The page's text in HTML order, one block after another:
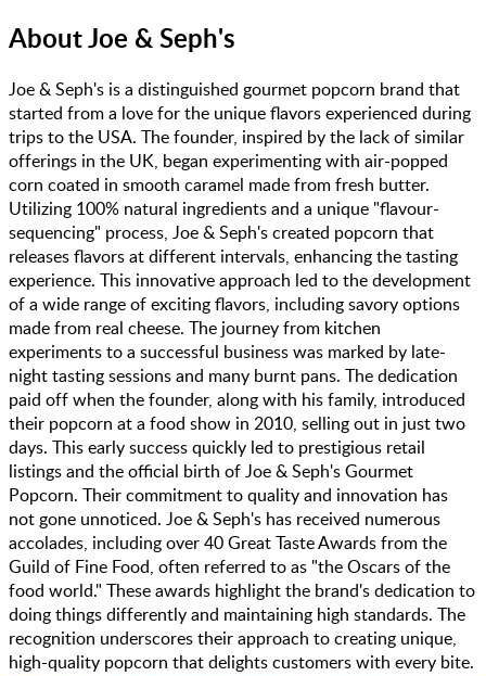
AboutJoe & Seph's
Joe & Seph's is a distinguished gourmet popcorn brand that
started from a love for the unique flavors experienced during
trips to the USA. The founder, inspired by the lack of similar
offerings in the UK, began experimenting with air-popped
corn coated in smooth caramel made from fresh butter.
Utilizing 100% natural ingredients and a unique "flavour-
sequencing" process, Joe & Seph's created popcorn that
releases flavors at different intervals, enhancing the tasting
experience. This innovative approach led to the development
of a wide range of exciting flavors, including savory options
made from real cheese. The journey from kitchen
experiments to a successful business was marked by late-
night tasting sessions and many burnt pans. The dedication
paid off when the founder, along with his family, introduced
their popcorn at a food show in 2010, selling out in just two
days. This early success quickly led to prestigious retail
listings and the official birth of Joe & Seph's Gourmet
Popcorn. Their commitment to quality and innovation has
not gone unnoticed. Joe & Seph's has received numerous
accolades, including over 40 Great Taste Awards from the
Guild of Fine Food, often referred to as "the Oscars of the
food world." These awards highlight the brand's dedication to
doing things differently and maintaining high standards. The
recognition underscores their approach to creating unique,
high-quality popcorn that delights customers with every bite.